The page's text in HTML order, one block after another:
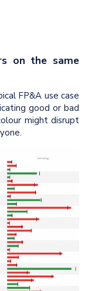
on the same
FP&A use case
good or bad
might disrupt